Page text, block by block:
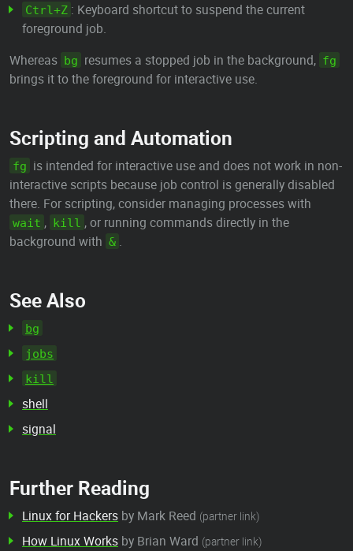
Ctrl+Z : Keyboard shortcut to suspend the current
foreground job.
Whereas bg resumes a stopped job in the background, fg
brings it to the foreground for interactive use.
Scripting and Automation
fg is intended for interactive use and does not work in non-
interactive scripts because job control is generally disabled
there. For scripting, consider managing processes with
wait , kill , or running commands directly in the
background with & .
See Also
bg
jobs
kill
shell
signal
Further Reading
Linux for Hackers by Mark Reed (partner link)
How Linux Works by Brian Ward (partner link)